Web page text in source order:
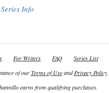
Series Info
For Writers FAQ Series List
of ourTerms of UseandPrivacy Policy.
earns from qualifying purchases.